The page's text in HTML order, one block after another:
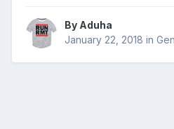
By Aduha
January 22, 2018 in